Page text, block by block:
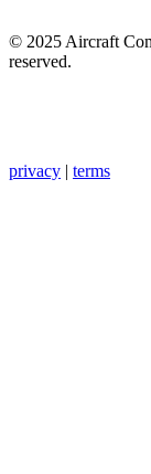
© 2025 Aircraft
reserved.
privacy | terms